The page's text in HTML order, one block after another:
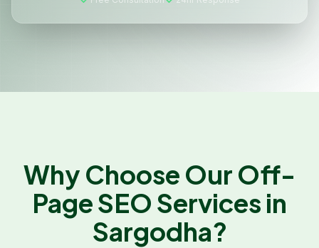
Why Choose Our Off-
Page SEO Services in
Sargodha?